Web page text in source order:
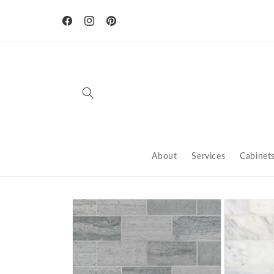
FacebookInstagramPinterest
About Services Cabinets
Skip to
product
information